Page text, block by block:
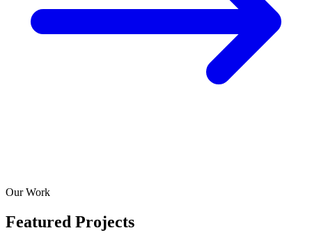
Our Work
Featured Projects